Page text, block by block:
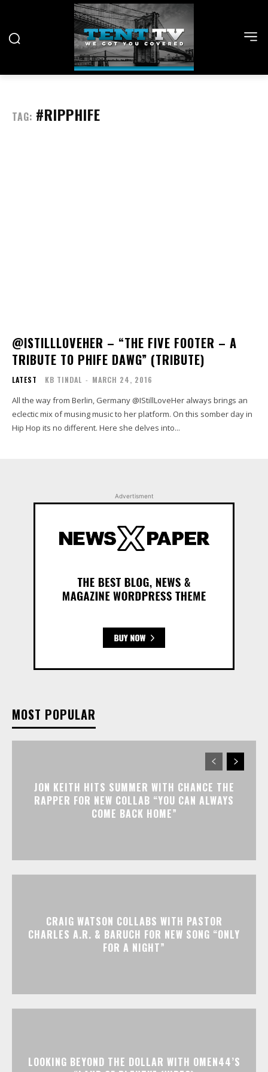
TAG: #RIPPHIFE
@ISTILLLOVEHER – “THE FIVE FOOTER – A
TRIBUTE TO PHIFE DAWG” (TRIBUTE)
LATEST KB TINDAL - MARCH 24, 2016
All the way from Berlin, Germany @IStillLoveHer always brings an
eclectic mix of musing music to her platform. On this somber day in
Hip Hop its no different. Here she delves into...
Advertisment
MOST POPULAR
JON KEITH HITS SUMMER WITH CHANCE THE
RAPPER FOR NEW COLLAB “YOU CAN ALWAYS
COME BACK HOME”
CRAIG WATSON COLLABS WITH PASTOR
CHARLES A.R. & BARUCH FOR NEW SONG “ONLY
FOR A NIGHT”
LOOKING BEYOND THE DOLLAR WITH OMEN44’S